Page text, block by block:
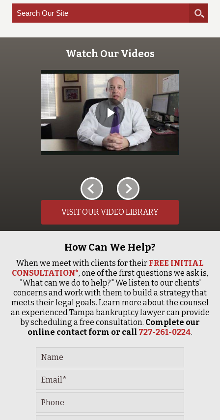
Watch Our Videos
VISIT OUR VIDEO LIBRARY
How Can We Help?
When we meet with clients for their FREE INITIAL
CONSULTATION*, one of the first questions we ask is,
"What can we do to help?" We listen to our clients'
concerns and work with them to build a strategy that
meets their legal goals. Learn more about the counsel
an experienced Tampa bankruptcy lawyer can provide
by scheduling a free consultation. Complete our
online contact form or call 727-261-0224.